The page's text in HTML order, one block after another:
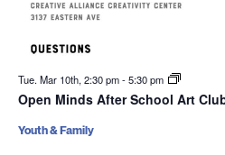
Tue. Mar 10th, 2:30 pm-5:30 pm
Open Minds After School Art
Youth & Family